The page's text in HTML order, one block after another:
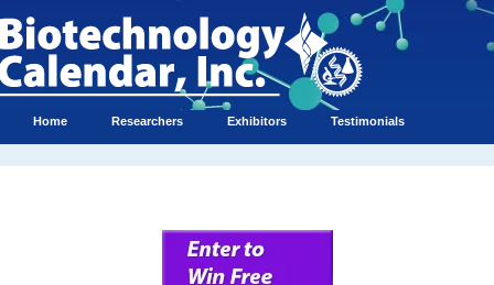
Home Researchers Exhibitors Testimonials